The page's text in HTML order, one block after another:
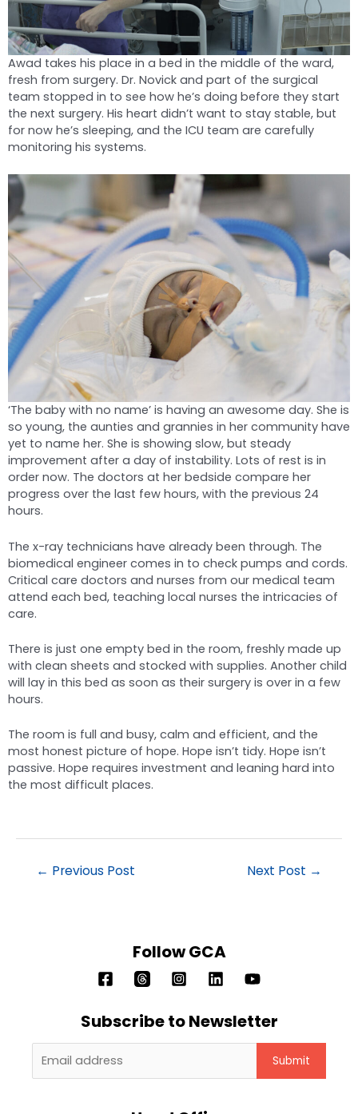
Awad takes his place in a bed in the middle of the ward,
fresh from surgery. Dr. Novick and part of the surgical
team stopped in to see how he’s doing before they start
the next surgery. His heart didn’t want to stay stable, but
for now he’s sleeping, and the ICU team are carefully
monitoring his systems.
‘The baby with no name’ is having an awesome day. She is
so young, the aunties and grannies in her community have
yet to name her. She is showing slow, but steady
improvement after a day of instability. Lots of rest is in
order now. The doctors at her bedside compare her
progress over the last few hours, with the previous 24
hours.
The x-ray technicians have already been through. The
biomedical engineer comes in to check pumps and cords.
Critical care doctors and nurses from our medical team
attend each bed, teaching local nurses the intricacies of
care.
There is just one empty bed in the room, freshly made up
with clean sheets and stocked with supplies. Another child
will lay in this bed as soon as their surgery is over in a few
hours.
The room is full and busy, calm and efficient, and the
most honest picture of hope. Hope isn’t tidy. Hope isn’t
passive. Hope requires investment and leaning hard into
the most difficult places.
← Previous Post Next Post →
Follow GCA
Subscribe to Newsletter